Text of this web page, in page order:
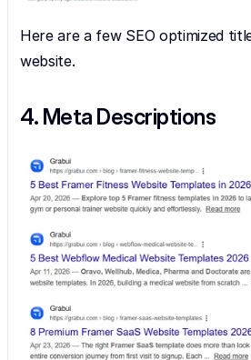
Here are a few SEO optimized
website.
4. Meta Descriptions